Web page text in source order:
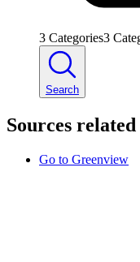
3 Categories3
Search
Sources
Go to Greenview